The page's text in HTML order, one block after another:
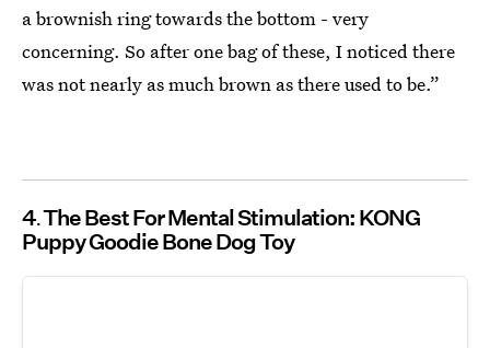
a brownish ring towards the bottom - very
concerning. So after one bag of these, I noticed there
was not nearly as much brown as there used to be.”
4 The Best For Mental Stimulation: KONG
Puppy Goodie Bone Dog Toy